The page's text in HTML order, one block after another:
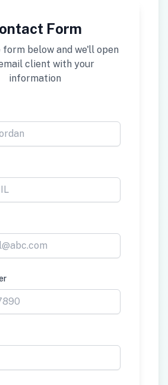
Form
below and we'll open
client with your
information